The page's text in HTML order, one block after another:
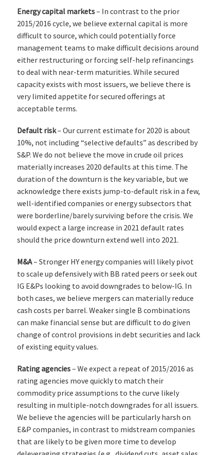
Energy capital markets– In contrast to the prior
2015/2016 cycle, we believe external capital is more
difficult to source, which could potentially force
management teams to make difficult decisions around
either restructuring or forcing self-help refinancings
to deal with near-term maturities. While secured
capacity exists with most issuers, we believe there is
very limited appetite for secured offerings at
acceptable terms.
Default risk– Our current estimate for 2020 is about
10%, not including “selective defaults” as described by
S&P. We do not believe the move in crude oil prices
materially increases 2020 defaults at this time. The
duration of the downturn is the key variable, but we
acknowledge there exists jump-to-default risk in a few,
well-identified companies or energy subsectors that
were borderline/barely surviving before the crisis. We
would expect a large increase in 2021 default rates
should the price downturn extend well into 2021.
M&A– Stronger HY energy companies will likely pivot
to scale up defensively with BB rated peers or seek out
IG E&Ps looking to avoid downgrades to below-IG. In
both cases, we believe mergers can materially reduce
cash costs per barrel. Weaker single B combinations
can make financial sense but are difficult to do given
change of control provisions in debt securities and lack
of existing equity values.
Rating agencies– We expect a repeat of 2015/2016 as
rating agencies move quickly to match their
commodity price assumptions to the curve likely
resulting in multiple-notch downgrades for all issuers.
We believe the agencies will be particularly harsh on
E&P companies, in contrast to midstream companies
that are likely to be given more time to develop